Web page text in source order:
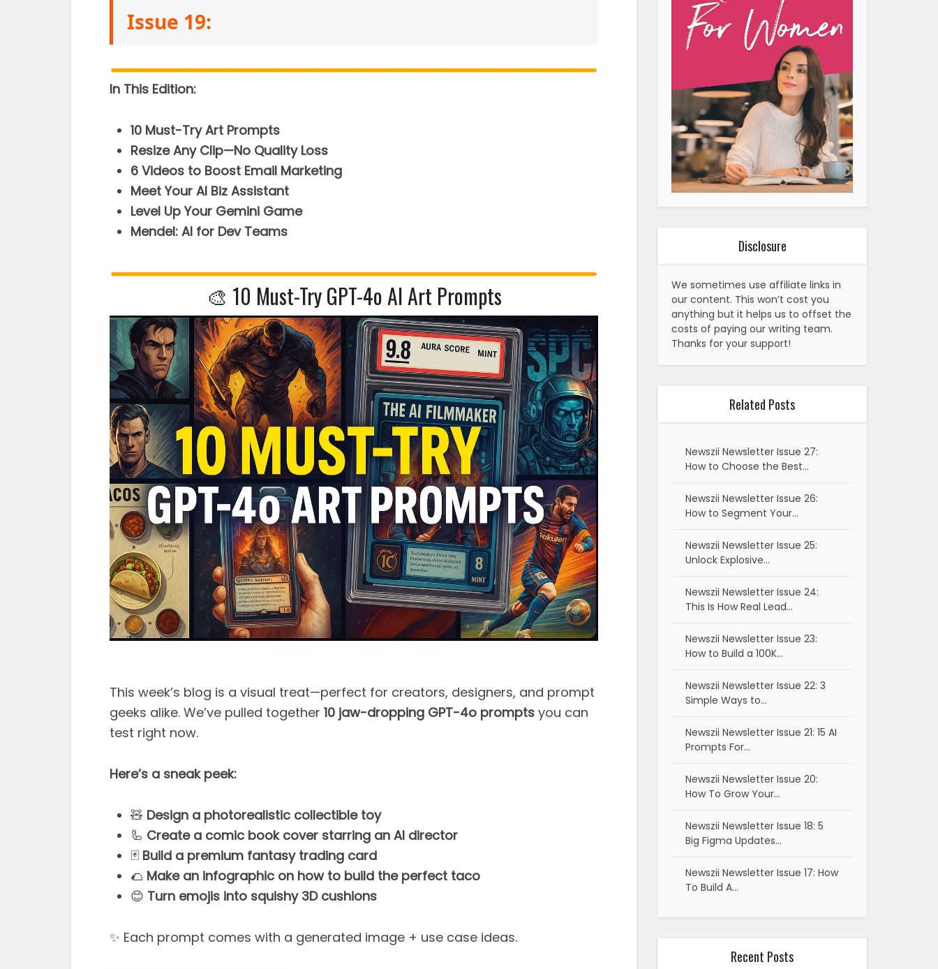
Issue 19:
In This Edition:
10 Must-Try Art Prompts
Resize Any Clip—No Quality Loss
6 Videos to Boost Email Marketing
Meet Your AI Biz Assistant
Level Up Your Gemini Game
Mendel: AI for Dev Teams
🎨 10 Must-Try GPT-4o AI Art Prompts
This week’s blog is a visual treat—perfect for creators, designers, and prompt
geeks alike. We’ve pulled together 10 jaw-dropping GPT-4o prompts you can
test right now.
Here’s a sneak peek:
🧸 Design a photorealistic collectible toy
🦾 Create a comic book cover starring an AI director
🃏 Build a premium fantasy trading card
🌮 Make an infographic on how to build the perfect taco
😊 Turn emojis into squishy 3D cushions
✨ Each prompt comes with a generated image + use case ideas.
Disclosure
We sometimes use affiliate links in
our content. This won’t cost you
anything but it helps us to offset the
costs of paying our writing team.
Thanks for your support!
Related Posts
Newszii Newsletter Issue 27:
How to Choose the Best…
Newszii Newsletter Issue 26:
How to Segment Your…
Newszii Newsletter Issue 25:
Unlock Explosive…
Newszii Newsletter Issue 24:
This Is How Real Lead…
Newszii Newsletter Issue 23:
How to Build a 100K…
Newszii Newsletter Issue 22: 3
Simple Ways to…
Newszii Newsletter Issue 21: 15 AI
Prompts For…
Newszii Newsletter Issue 20:
How To Grow Your…
Newszii Newsletter Issue 18: 5
Big Figma Updates…
Newszii Newsletter Issue 17: How
To Build A…
Recent Posts